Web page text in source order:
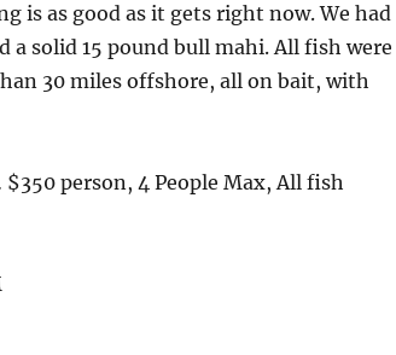
is as good as it gets right now. We had
a solid 15 pound bull mahi. All fish were
30 miles offshore, all on bait, with
$350 person, 4 People Max, All fish